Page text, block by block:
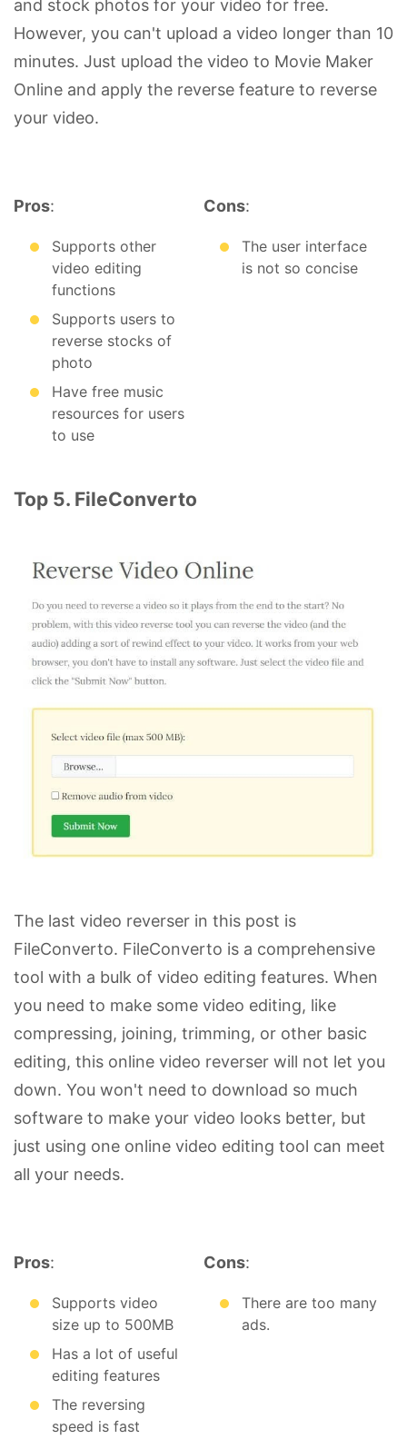
and stock photos for your video for free.
However, you can't upload a video longer than 10
minutes. Just upload the video to Movie Maker
Online and apply the reverse feature to reverse
your video.
Pros:
Supports other
video editing
functions
Supports users to
reverse stocks of
photo
Have free music
resources for users
to use
Cons:
The user interface
is not so concise
Top 5. FileConverto
The last video reverser in this post is
FileConverto. FileConverto is a comprehensive
tool with a bulk of video editing features. When
you need to make some video editing, like
compressing, joining, trimming, or other basic
editing, this online video reverser will not let you
down. You won't need to download so much
software to make your video looks better, but
just using one online video editing tool can meet
all your needs.
Pros:
Supports video
size up to 500MB
Has a lot of useful
editing features
The reversing
speed is fast
Cons:
There are too many
ads.